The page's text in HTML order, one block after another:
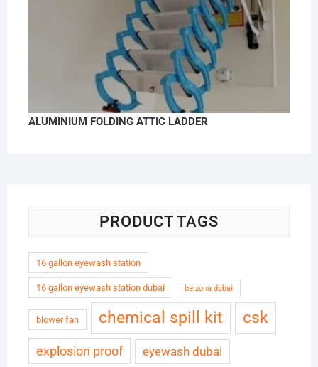
ALUMINIUM FOLDING ATTIC LADDER
PRODUCT TAGS
16 gallon eyewash station
16 gallon eyewash station dubai belzona dubai
blower fan chemical spill kit csk
explosion proof eyewash dubai